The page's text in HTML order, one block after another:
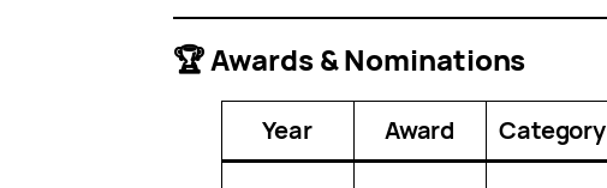
🏆 Awards & Nominations
Year Award Category